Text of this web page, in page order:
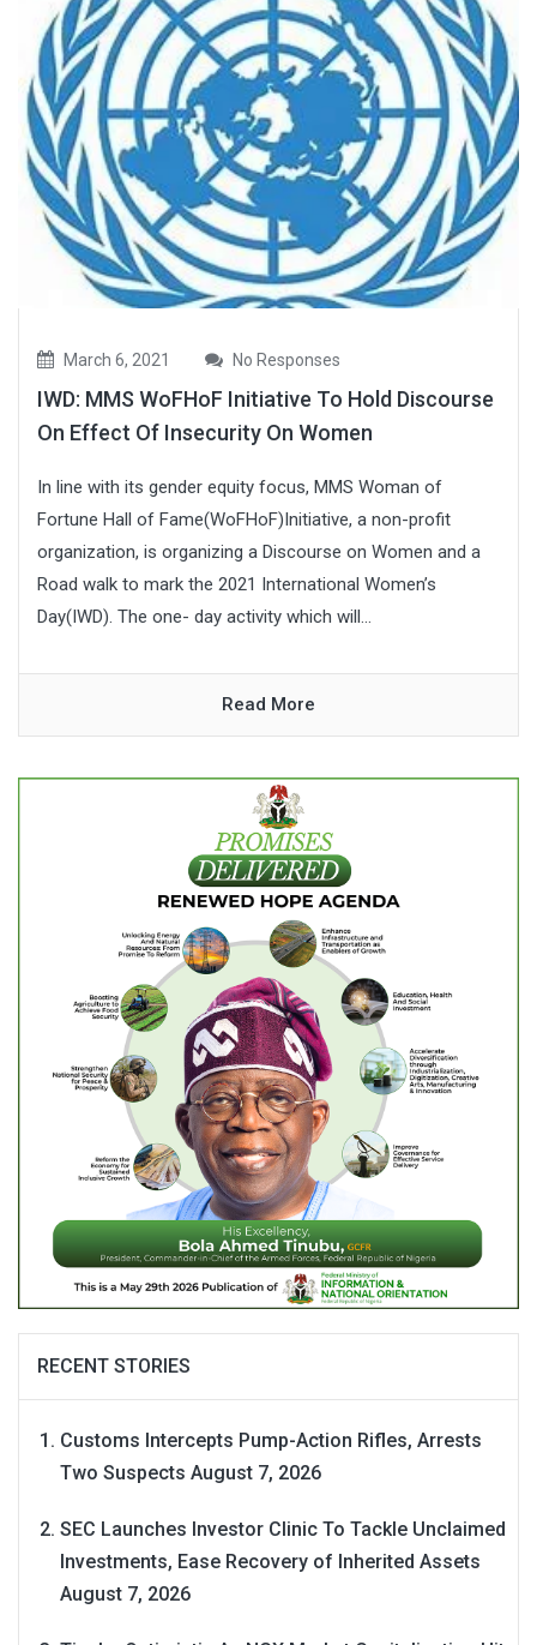
March 6, 2021 No Responses
IWD: MMS WoFHoF Initiative To Hold Discourse
On Effect Of Insecurity On Women
In line with its gender equity focus, MMS Woman of
Fortune Hall of Fame(WoFHoF)Initiative, a non-profit
organization, is organizing a Discourse on Women and a
Road walk to mark the 2021 International Women’s
Day(IWD). The one- day activity which will...
Read More
RECENT STORIES
Customs Intercepts Pump-Action Rifles, Arrests
Two Suspects August 7, 2026
SEC Launches Investor Clinic To Tackle Unclaimed
Investments, Ease Recovery of Inherited Assets
August 7, 2026